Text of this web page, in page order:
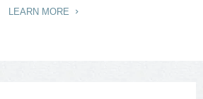
LEARN MORE